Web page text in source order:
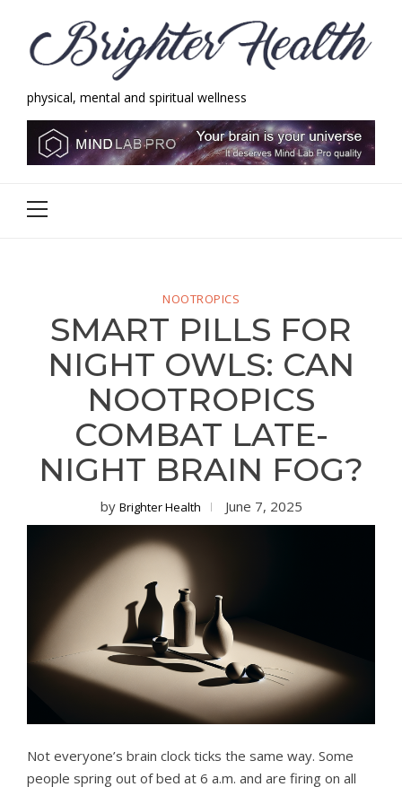
navigation
content
physical, mental and spiritual wellness
Brighter Health
physical, mental and spiritual wellness
NOOTROPICS
SMART PILLS FOR
NIGHT OWLS: CAN
NOOTROPICS
COMBAT LATE-
NIGHT BRAIN FOG?
by Brighter Health June 7, 2025
Not everyone’s brain clock ticks the same way. Some
people spring out of bed at 6 a.m. and are firing on all